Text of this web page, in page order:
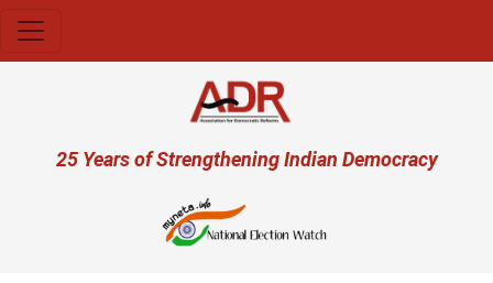
User account menu
25 Years of Strengthening Indian Democracy